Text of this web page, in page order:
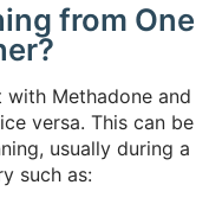
from One
Methadone and
versa. This can be
usually during a
such as: